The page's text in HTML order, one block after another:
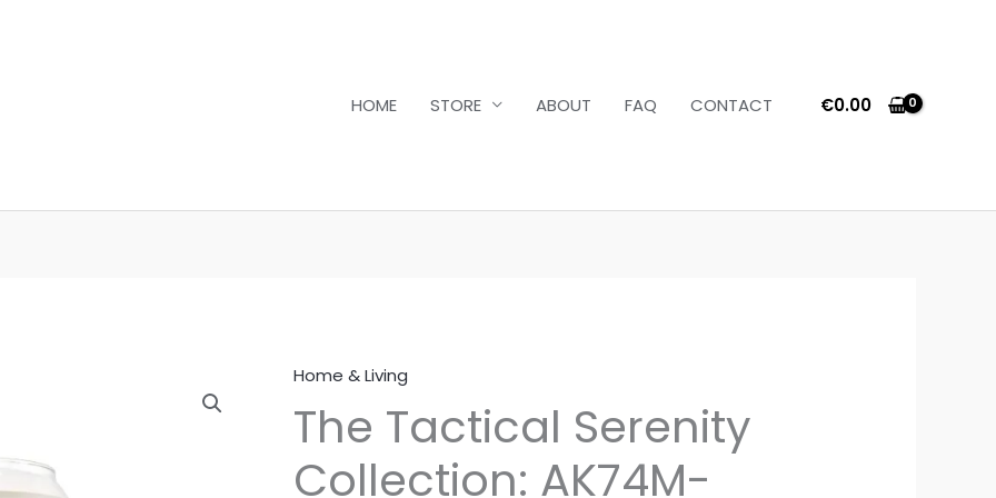
HOME
STORE ABOUT FAQ CONTACT €0.00
Home & Living
The Tactical Serenity
Collection: AK74M-
The
Tactical
Serenity
Collection: